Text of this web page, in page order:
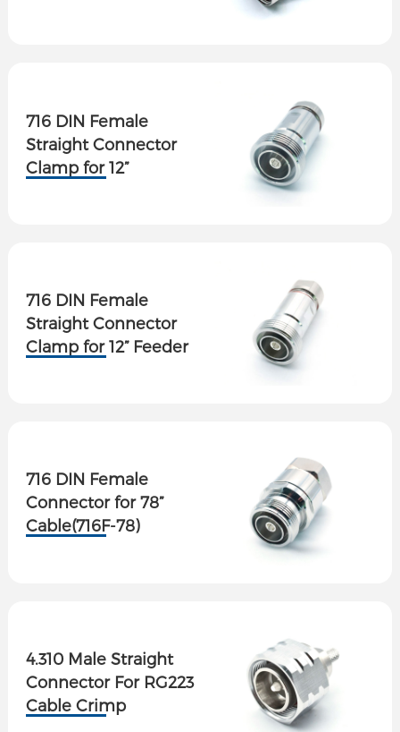
716 DIN Female
Straight Connector
Clamp for 12”
716 DIN Female
Straight Connector
Clamp for 12” Feeder
716 DIN Female
Connector for 78”
Cable(716F-78)
4.310 Male Straight
Connector For RG223
Cable Crimp